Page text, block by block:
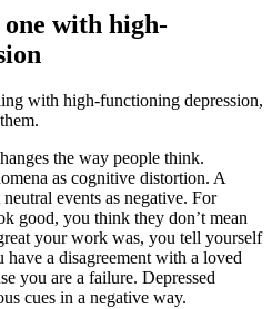
with high-
with high-functioning depression,
the way people think.
as cognitive distortion. A
events as negative. For
good, you think they don’t mean
your work was, you tell yourself
a disagreement with a loved
you are a failure. Depressed
cues in a negative way.